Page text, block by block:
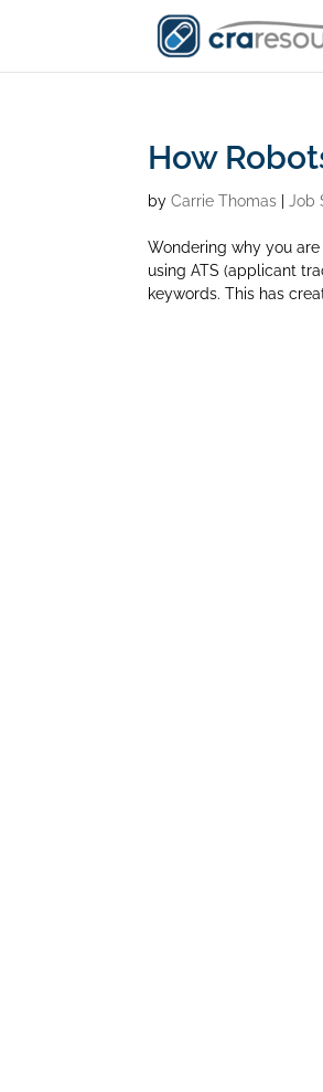
How
byCarrie Thomas |Job
Wondering why you
using ATS (applicant
keywords. This has